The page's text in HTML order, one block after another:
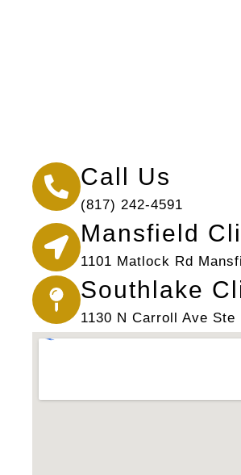
Call Us
(817) 242-4591
Mansfield
1101 Matlock Rd
Southlake
1130 N Carroll Ave Ste